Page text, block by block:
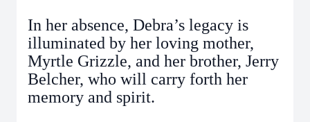
In her absence, Debra’s legacy is
illuminated by her loving mother,
Myrtle Grizzle, and her brother, Jerry
Belcher, who will carry forth her
memory and spirit.